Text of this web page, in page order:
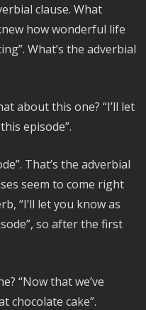
clause. What
how wonderful life
What’s the adverbial
about this one? “I’ll let
episode”.
That’s the adverbial
seem to come right
“I’ll let you know as
so after the first
“Now that we’ve
chocolate cake”.